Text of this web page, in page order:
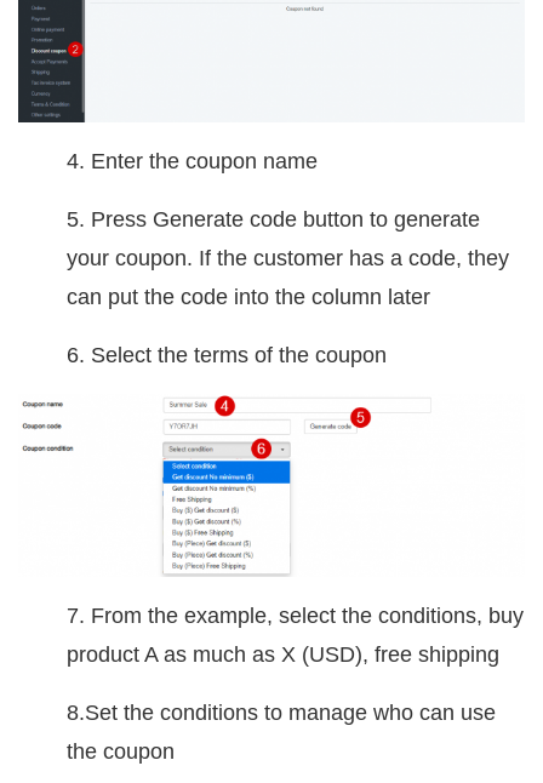
4. Enter the coupon name
5. Press Generate code button to generate
your coupon. If the customer has a code, they
can put the code into the column later
6. Select the terms of the coupon
7. From the example, select the conditions, buy
product A as much as X (USD), free shipping
8.Set the conditions to manage who can use
the coupon